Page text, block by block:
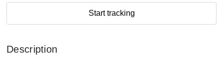
Start tracking
Description